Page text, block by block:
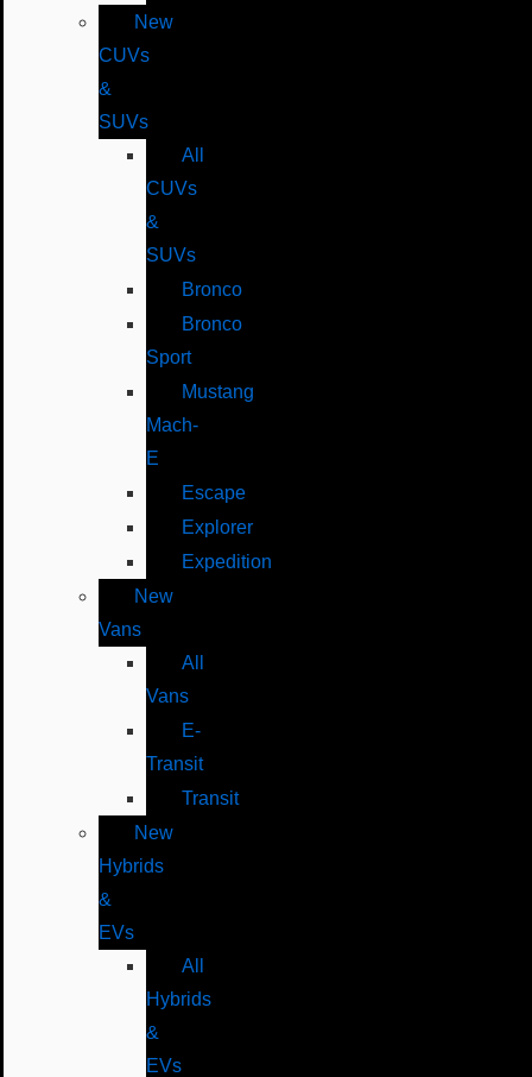
New
CUVs
&
SUVs
All
CUVs
&
SUVs
Bronco
Bronco
Sport
Mustang
Mach-
E
Escape
Explorer
Expedition
New
Vans
All
Vans
E-
Transit
Transit
New
Hybrids
&
EVs
All
Hybrids
&
EVs